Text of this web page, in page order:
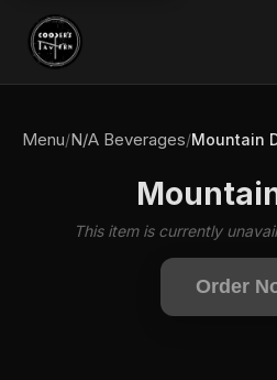
Menu/N/A Beverages/Mountain
This item is currently
Order